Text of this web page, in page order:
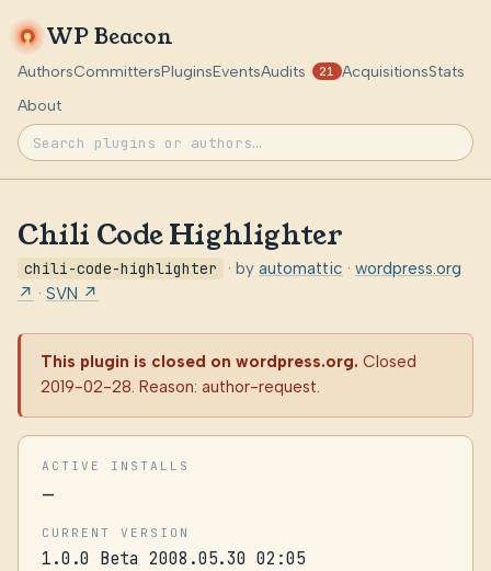
WP Beacon
AuthorsCommittersPluginsEventsAudits 21 AcquisitionsStats
About
Chili Code Highlighter
chili-code-highlighter · by automattic · wordpress.org
↗ · SVN ↗
This plugin is closed on wordpress.org. Closed
2019-02-28. Reason: author-request.
ACTIVE INSTALLS
—
CURRENT VERSION
1.0.0 Beta 2008.05.30 02:05